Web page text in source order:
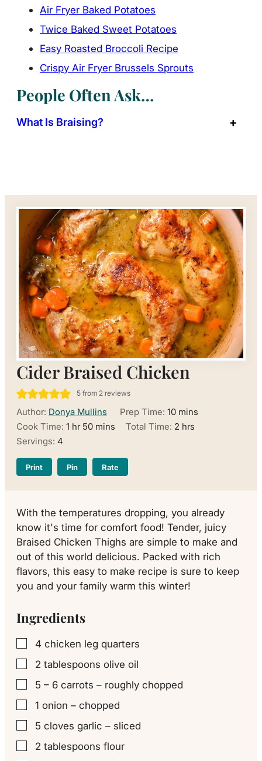
Air Fryer Baked Potatoes
Twice Baked Sweet Potatoes
Easy Roasted Broccoli Recipe
Crispy Air Fryer Brussels Sprouts
People Often Ask…
What Is Braising?
Cider Braised Chicken
5from 2reviews
Author: Donya Mullins Prep Time: 10minutes
mins
Cook Time: 1 hour
hr 50minutes
mins Total Time: 2hours
hrs
Servings: 4
Print Pin Rate
With the temperatures dropping, you already
know it's time for comfort food! Tender, juicy
Braised Chicken Thighs are simple to make and
out of this world delicious. Packed with rich
flavors, this easy to make recipe is sure to keep
you and your family warm this winter!
Ingredients
▢
4 chicken leg quarters
▢
2 tablespoons olive oil
▢
5 – 6 carrots – roughly chopped
▢
1 onion – chopped
▢
5 cloves garlic – sliced
▢
2 tablespoons flour